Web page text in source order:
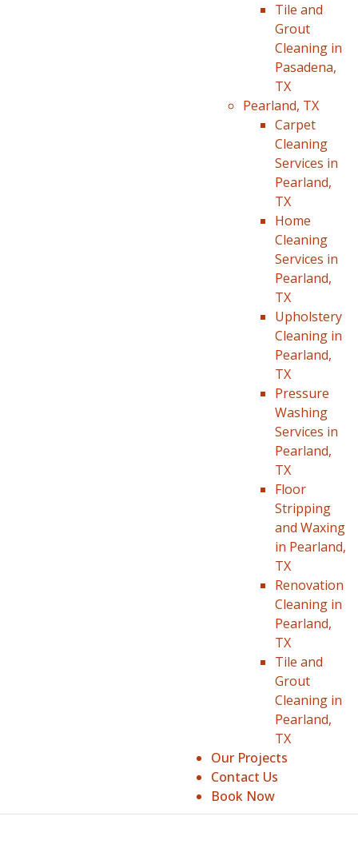
Tile and
Grout
Cleaning in
Pasadena,
TX
Pearland, TX
Carpet
Cleaning
Services in
Pearland,
TX
Home
Cleaning
Services in
Pearland,
TX
Upholstery
Cleaning in
Pearland,
TX
Pressure
Washing
Services in
Pearland,
TX
Floor
Stripping
and Waxing
in Pearland,
TX
Renovation
Cleaning in
Pearland,
TX
Tile and
Grout
Cleaning in
Pearland,
TX
Our Projects
Contact Us
Book Now